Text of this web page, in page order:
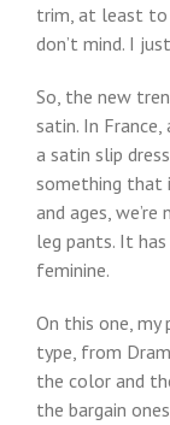
trim, at least to
don’t mind. I
So, the new
satin. In
a satin slip
something that
and ages,
leg pants. It
feminine.
On this one,
type, from
the color and
the bargain